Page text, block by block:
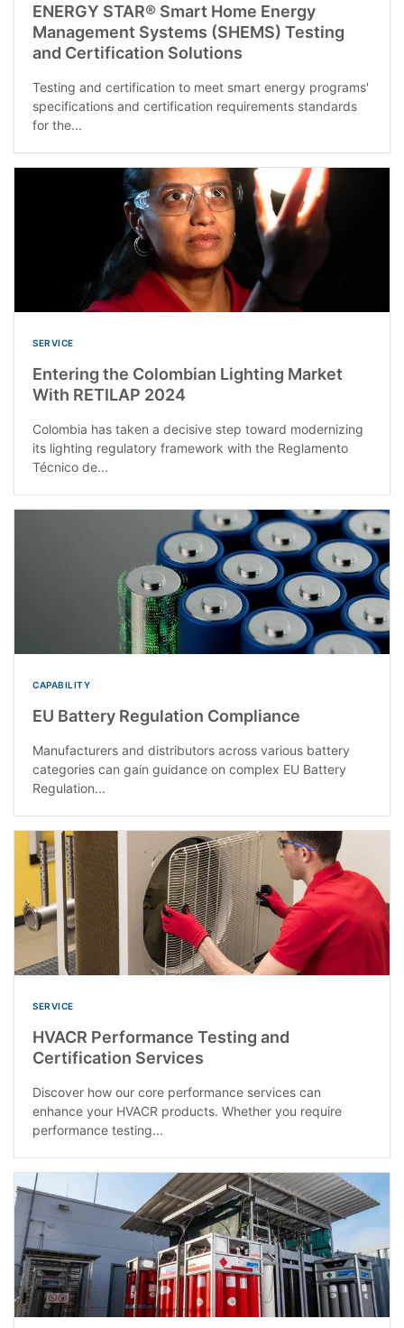
ENERGY STAR® Smart Home Energy
Management Systems (SHEMS) Testing
and Certification Solutions
Testing and certification to meet smart energy programs'
specifications and certification requirements standards
for the...
SERVICE
Entering the Colombian Lighting Market
With RETILAP 2024
Colombia has taken a decisive step toward modernizing
its lighting regulatory framework with the Reglamento
Técnico de...
CAPABILITY
EU Battery Regulation Compliance
Manufacturers and distributors across various battery
categories can gain guidance on complex EU Battery
Regulation...
SERVICE
HVACR Performance Testing and
Certification Services
Discover how our core performance services can
enhance your HVACR products. Whether you require
performance testing...